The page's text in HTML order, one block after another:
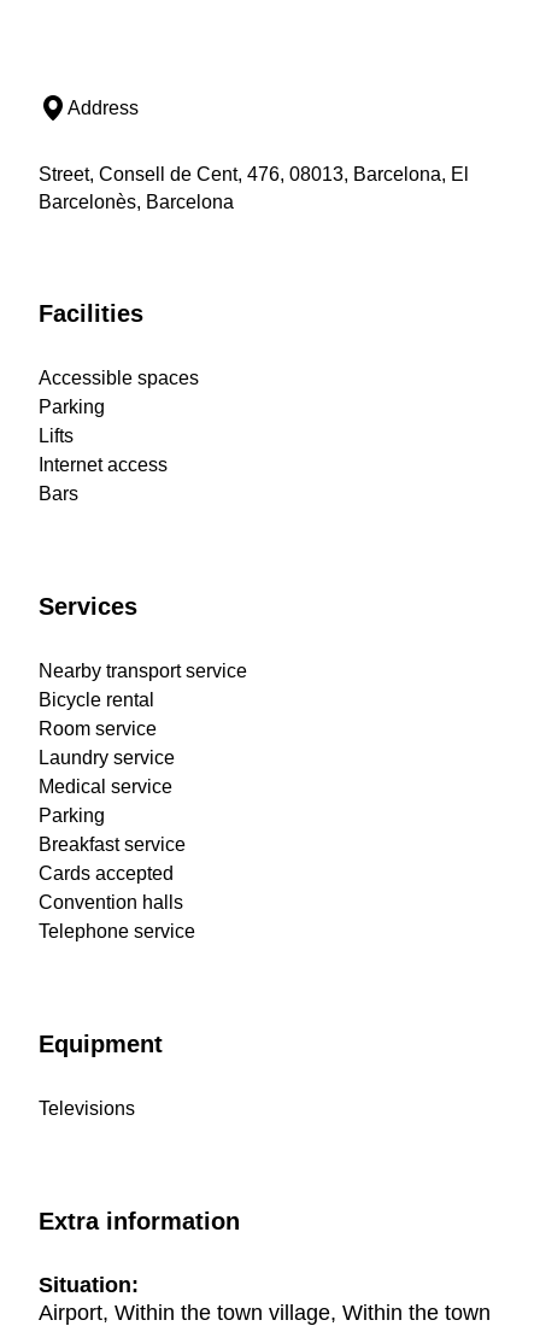
Address
Street, Consell de Cent, 476, 08013, Barcelona, El
Barcelonès, Barcelona
Facilities
Accessible spaces
Parking
Lifts
Internet access
Bars
Services
Nearby transport service
Bicycle rental
Room service
Laundry service
Medical service
Parking
Breakfast service
Cards accepted
Convention halls
Telephone service
Equipment
Televisions
Extra information
Situation:
Airport, Within the town village, Within the town